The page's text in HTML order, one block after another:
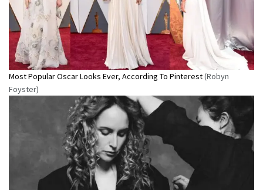
Most Popular Oscar Looks Ever, According To Pinterest(Robyn
Foyster)